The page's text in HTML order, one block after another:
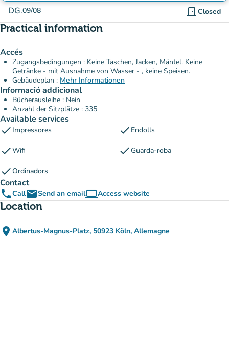
DG.09/08 door_front Closed
Practical information
Accés
Zugangsbedingungen : Keine Taschen, Jacken, Mäntel. Keine
Getränke - mit Ausnahme von Wasser - , keine Speisen.
Gebäudeplan : Mehr Informationen
Informació addicional
Bücherausleihe : Nein
Anzahl der Sitzplätze : 335
Available services
check Impressores check Endolls
checkWifi checkGuarda-roba
checkOrdinadors
Contact
phoneCallemailSend an emailcomputerAccess website
(new tab)
Location
place Albertus-Magnus-Platz, 50923 Köln, Allemagne
(open in Google Maps)
(new tab)